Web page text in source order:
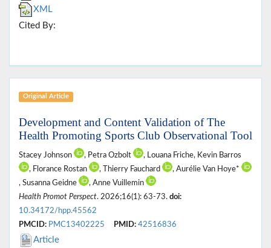
XML
Cited By:
Original Article
Development and Content Validation of The
Health Promoting Sports Club Observational Tool
Stacey Johnson , Petra Ozbolt
, Louana Friche, Kevin Barros
, Florance Rostan
, Thierry Fauchard
, Aurélie Van Hoye*
, Susanna Geidne
, Anne Vuillemin
Health Promot Perspect. 2026;16(1): 63-73. doi:
10.34172/hpp.45562
PMCID: PMC13402225 PMID: 42516836
Article